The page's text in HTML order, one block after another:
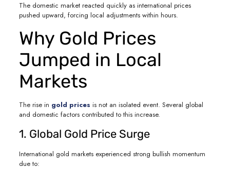
The domestic market reacted quickly as international prices
pushed upward, forcing local adjustments within hours.
Why Gold Prices
Jumped in Local
Markets
The rise in gold prices is not an isolated event. Several global
and domestic factors contributed to this increase.
1. Global Gold Price Surge
International gold markets experienced strong bullish momentum
due to: